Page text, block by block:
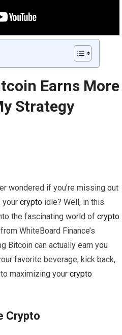
Earns More
Strategy
wondered if you’re missing out
yourcrypto idle? Well, in this
the fascinating world ofcrypto
WhiteBoard Finance’s
Bitcoin can actually earn you
favorite beverage, kick back,
to maximizing yourcrypto
Crypto